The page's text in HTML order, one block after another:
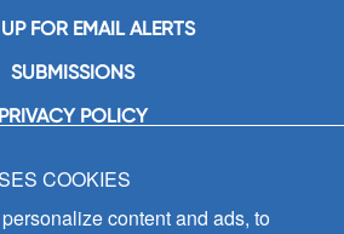
FOR EMAIL ALERTS
SUBMISSIONS
PRIVACY POLICY
Publications, Inc.
South Mason Avenue
COOKIES
content and ads, to